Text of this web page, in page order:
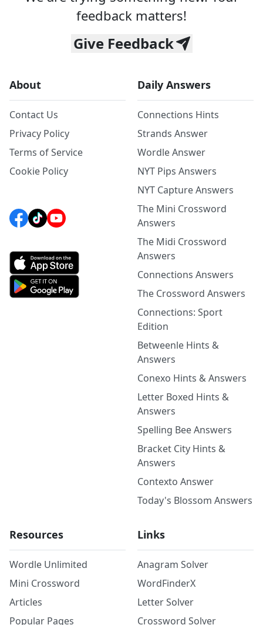
feedback matters!
Give Feedback
About
Contact Us
Privacy Policy
Terms of Service
Cookie Policy
Daily Answers
Connections Hints
Strands Answer
Wordle Answer
NYT Pips Answers
NYT Capture Answers
The Mini Crossword
Answers
The Midi Crossword
Answers
Connections Answers
The Crossword Answers
Connections: Sport
Edition
Betweenle Hints &
Answers
Conexo Hints & Answers
Letter Boxed Hints &
Answers
Spelling Bee Answers
Bracket City Hints &
Answers
Contexto Answer
Today's Blossom Answers
Resources
Wordle Unlimited
Mini Crossword
Articles
Popular Pages
Links
Anagram Solver
WordFinderX
Letter Solver
Crossword Solver